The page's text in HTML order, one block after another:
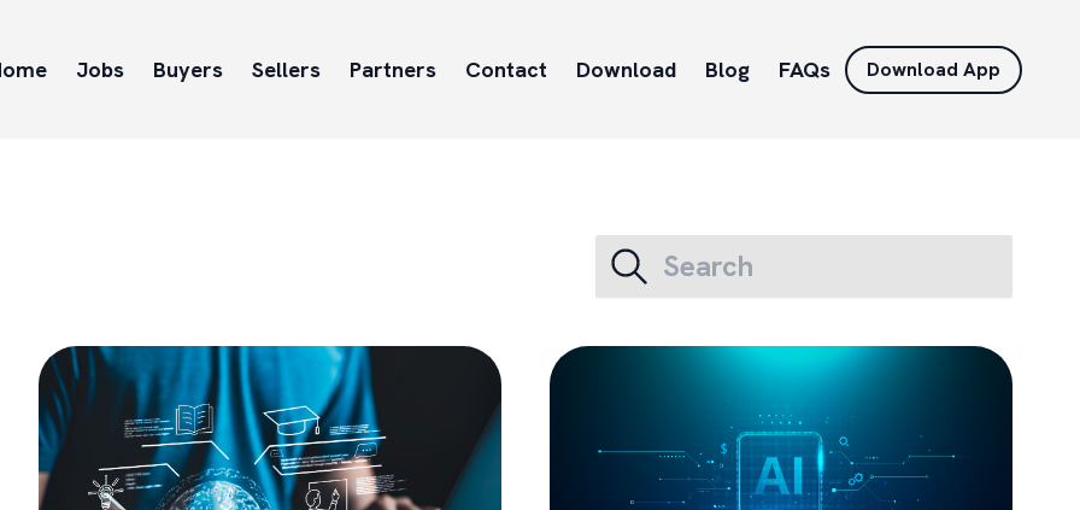
Jobs Buyers Sellers Partners Contact Download Blog FAQs Download App